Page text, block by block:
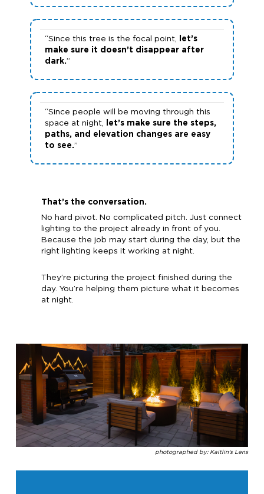
“Since this tree is the focal point,
let’s
make sure it doesn’t disappear after
dark.”
“Since people will be moving through this
space at night,
let’s make sure the steps,
paths, and elevation changes are easy
to see.”
That’s the conversation.
No hard pivot. No complicated pitch. Just connect
lighting to the project already in front of you.
Because the job may start during the day, but the
right lighting keeps it working at night.
They’re picturing the project finished during the
day. You’re helping them picture what it becomes
at night.
photographed by: Kaitlin's Lens